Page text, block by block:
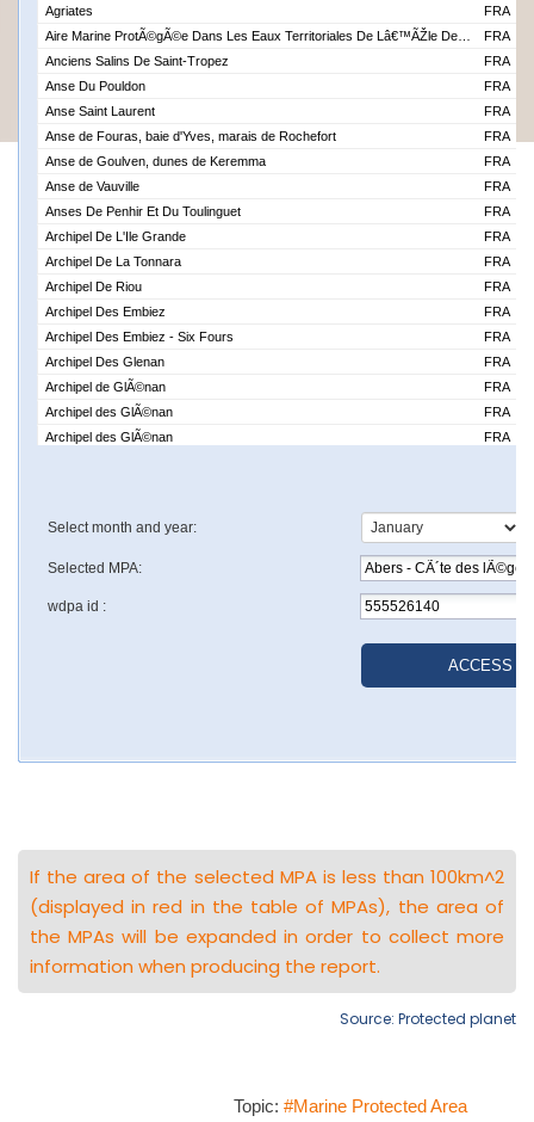
If the area of the selected MPA is less than 100km^2
(displayed in red in the table of MPAs), the area of
the MPAs will be expanded in order to collect more
information when producing the report.
Source: Protected planet
Topic: #Marine Protected Area